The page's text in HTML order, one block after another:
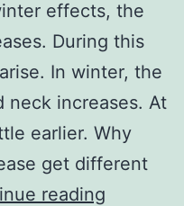
effects, the
During this
In winter, the
neck increases. At
earlier. Why
get different
reading